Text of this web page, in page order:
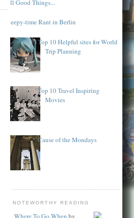
All Good Things...
Sleepy-time Rant in Berlin
Top 10 Helpful sites for World
Trip Planning
Top 10 Travel Inspiring
Movies
Cause of the Mondays
NOTEWORTHY READING
Where To Go When by